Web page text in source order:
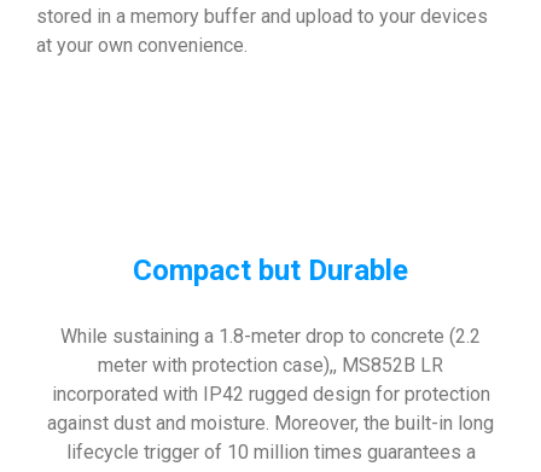
stored in a memory buffer and upload to your devices
at your own convenience.
Compact but Durable
While sustaining a 1.8-meter drop to concrete (2.2
meter with protection case),, MS852B LR
incorporated with IP42 rugged design for protection
against dust and moisture. Moreover, the built-in long
lifecycle trigger of 10 million times guarantees a